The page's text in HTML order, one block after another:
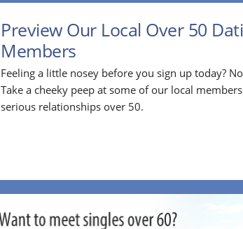
Preview Our Local Over 50
Members
Feeling a little nosey before you sign up today?
Take a cheeky peep at some of our local
serious relationships over 50.